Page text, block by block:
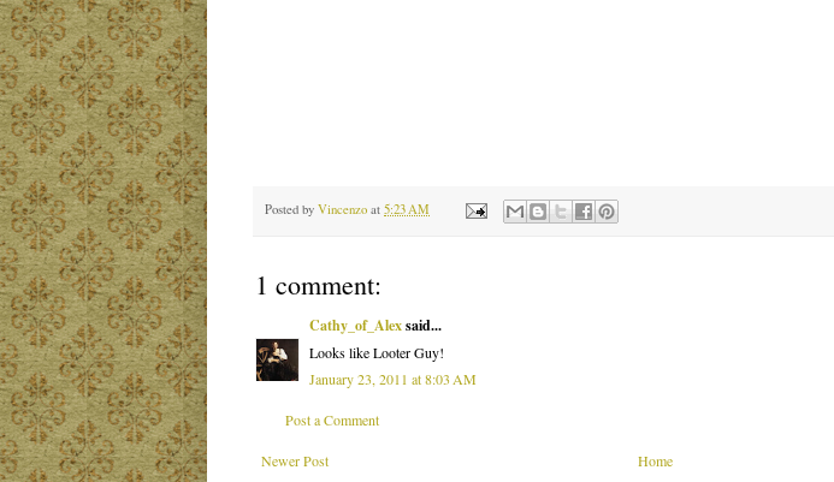
Posted by Vincenzo at 5:23 AM
1 comment:
Cathy_of_Alexsaid...
Looks like Looter Guy!
January 23, 2011 at 8:03 AM
Post a Comment
Newer Post
Home